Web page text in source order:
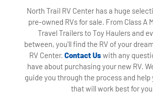
North Trail RV Center has a huge
pre-owned RVs for sale. From Class A
Travel Trailers to Toy Haulers and
between, you'll find the RV of your
RV Center. Contact Uswith any
have about purchasing your new RV.
guide you through the process and help
that will work best for